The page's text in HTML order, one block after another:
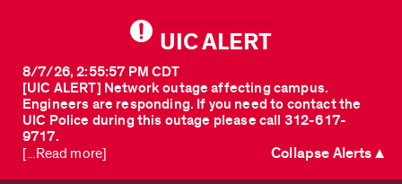
UIC ALERT
[UIC ALERT] Network outage affecting campus.
Engineers are responding. If you need to contact the
UIC Police during this outage please call 312-617-
9717.
8/7/26, 2:55:57 PM CDT
[...Read more] Collapse Alerts ▲